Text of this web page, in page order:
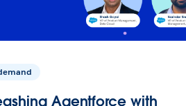
Agentforce with